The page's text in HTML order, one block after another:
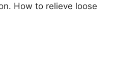
How to relieve loose